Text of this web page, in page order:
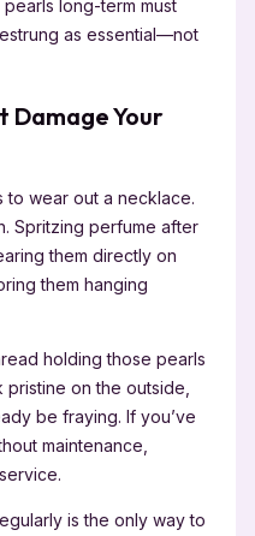
long-term must
as essential—not
Damage Your
to wear out a necklace.
Spritzing perfume after
them directly on
them hanging
holding those pearls
on the outside,
be fraying. If you’ve
maintenance,
is the only way to